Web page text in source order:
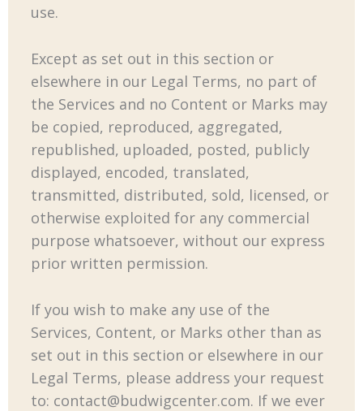
use.
Except as set out in this section or
elsewhere in our Legal Terms, no part of
the Services and no Content or Marks may
be copied, reproduced, aggregated,
republished, uploaded, posted, publicly
displayed, encoded, translated,
transmitted, distributed, sold, licensed, or
otherwise exploited for any commercial
purpose whatsoever, without our express
prior written permission.
If you wish to make any use of the
Services, Content, or Marks other than as
set out in this section or elsewhere in our
Legal Terms, please address your request
to: contact@budwigcenter.com. If we ever